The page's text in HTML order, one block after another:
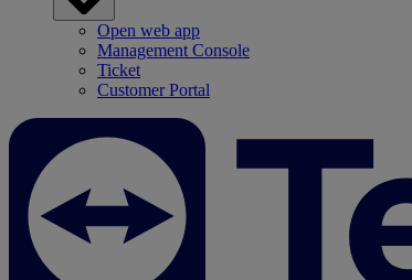
Open web app
Management Console
Ticket
Customer Portal